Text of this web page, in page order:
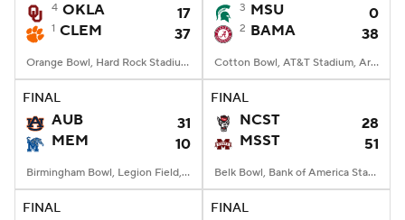
4 OKLA 17
1 CLEM 37
Orange Bowl, Hard Rock Stadium, Miami, FL
3 MSU 0
2 BAMA 38
Cotton Bowl, AT&T Stadium, Arlington, TX
FINAL
AUB
31
MEM
10
Birmingham Bowl, Legion Field, Birmingham, AL
FINAL
NCST
28
MSST
51
Belk Bowl, Bank of America Stadium, Charlotte, NC
FINAL FINAL